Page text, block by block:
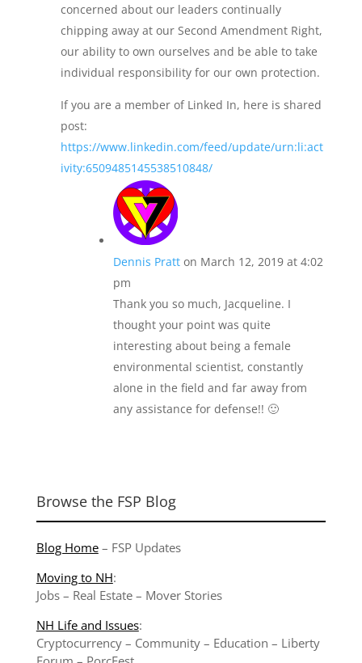
concerned about our leaders continually
chipping away at our Second Amendment Right,
our ability to own ourselves and be able to take
individual responsibility for our own protection.
If you are a member of Linked In, here is shared
post:
https://www.linkedin.com/feed/update/urn:li:act
ivity:6509485145538510848/
Dennis Pratt on March 12, 2019 at 4:02
pm
Thank you so much, Jacqueline. I
thought your point was quite
interesting about being a female
environmental scientist, constantly
alone in the field and far away from
any assistance for defense!! 🙂
Browse the FSP Blog
Blog Home– FSP Updates
Moving to NH:
Jobs– Real Estate– Mover Stories
NH Life and Issues:
Cryptocurrency– Community– Education – Liberty